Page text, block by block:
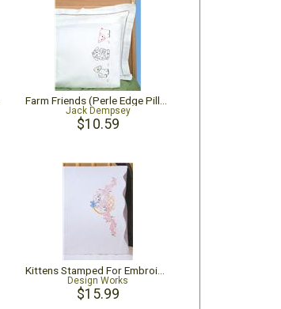
Jack Dempsey
$10.59
Design Works
$15.99